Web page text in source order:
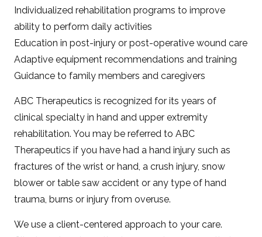
Individualized rehabilitation programs to improve
ability to perform daily activities
Education in post-injury or post-operative wound care
Adaptive equipment recommendations and training
Guidance to family members and caregivers
ABC Therapeutics is recognized for its years of
clinical specialty in hand and upper extremity
rehabilitation. You may be referred to ABC
Therapeutics if you have had a hand injury such as
fractures of the wrist or hand, a crush injury, snow
blower or table saw accident or any type of hand
trauma, burns or injury from overuse.
We use a client-centered approach to your care.